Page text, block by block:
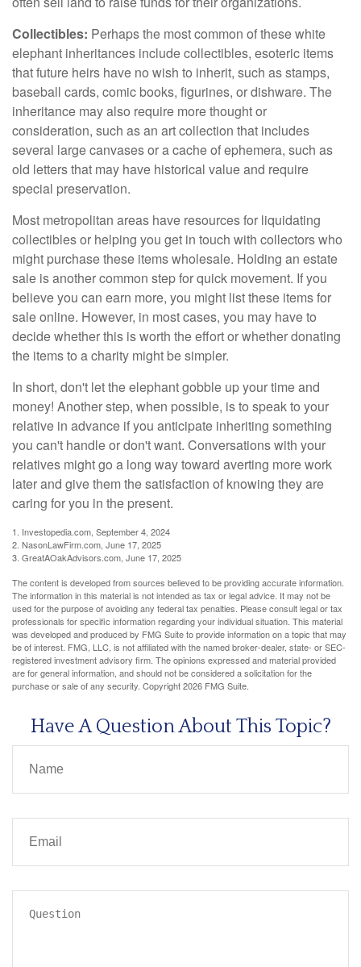
Collectibles: Perhaps the most common of these white
elephant inheritances include collectibles, esoteric items
that future heirs have no wish to inherit, such as stamps,
baseball cards, comic books, figurines, or dishware. The
inheritance may also require more thought or
consideration, such as an art collection that includes
several large canvases or a cache of ephemera, such as
old letters that may have historical value and require
special preservation.
Most metropolitan areas have resources for liquidating
collectibles or helping you get in touch with collectors who
might purchase these items wholesale. Holding an estate
sale is another common step for quick movement. If you
believe you can earn more, you might list these items for
sale online. However, in most cases, you may have to
decide whether this is worth the effort or whether donating
the items to a charity might be simpler.
In short, don't let the elephant gobble up your time and
money! Another step, when possible, is to speak to your
relative in advance if you anticipate inheriting something
you can't handle or don't want. Conversations with your
relatives might go a long way toward averting more work
later and give them the satisfaction of knowing they are
caring for you in the present.
1. Investopedia.com, September 4, 2024
2. NasonLawFirm.com, June 17, 2025
3. GreatAOakAdvisors.com, June 17, 2025
The content is developed from sources believed to be providing accurate information.
The information in this material is not intended as tax or legal advice. It may not be
used for the purpose of avoiding any federal tax penalties. Please consult legal or tax
professionals for specific information regarding your individual situation. This material
was developed and produced by FMG Suite to provide information on a topic that may
be of interest. FMG, LLC, is not affiliated with the named broker-dealer, state- or SEC-
registered investment advisory firm. The opinions expressed and material provided
are for general information, and should not be considered a solicitation for the
purchase or sale of any security. Copyright2026 FMG Suite.
Have A Question About This Topic?